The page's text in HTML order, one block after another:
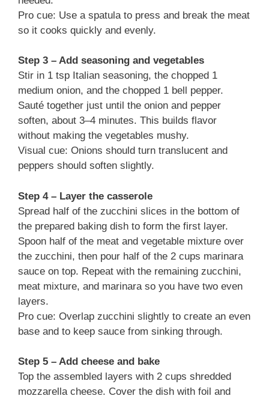
Pro cue: Use a spatula to press and break the meat
so it cooks quickly and evenly.
Step 3 – Add seasoning and vegetables
Stir in 1 tsp Italian seasoning, the chopped 1
medium onion, and the chopped 1 bell pepper.
Sauté together just until the onion and pepper
soften, about 3–4 minutes. This builds flavor
without making the vegetables mushy.
Visual cue: Onions should turn translucent and
peppers should soften slightly.
Step 4 – Layer the casserole
Spread half of the zucchini slices in the bottom of
the prepared baking dish to form the first layer.
Spoon half of the meat and vegetable mixture over
the zucchini, then pour half of the 2 cups marinara
sauce on top. Repeat with the remaining zucchini,
meat mixture, and marinara so you have two even
layers.
Pro cue: Overlap zucchini slightly to create an even
base and to keep sauce from sinking through.
Step 5 – Add cheese and bake
Top the assembled layers with 2 cups shredded
mozzarella cheese. Cover the dish with foil and